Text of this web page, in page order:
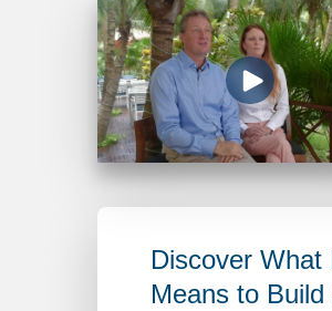
Discover What
Means to Build